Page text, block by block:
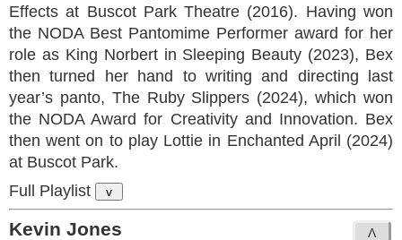
Effects at Buscot Park Theatre (2016). Having won
the NODA Best Pantomime Performer award for her
role as King Norbert in Sleeping Beauty (2023), Bex
then turned her hand to writing and directing last
year’s panto, The Ruby Slippers (2024), which won
the NODA Award for Creativity and Innovation. Bex
then went on to play Lottie in Enchanted April (2024)
at Buscot Park.
Full Playlist
v
Kevin Jones